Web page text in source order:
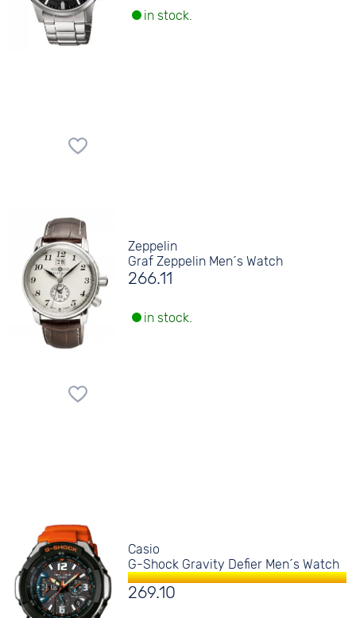
in stock.
Zeppelin
Graf Zeppelin Men´s Watch
266.11
in stock.
Casio
G-Shock Gravity Defier Men´s Watch
269.10